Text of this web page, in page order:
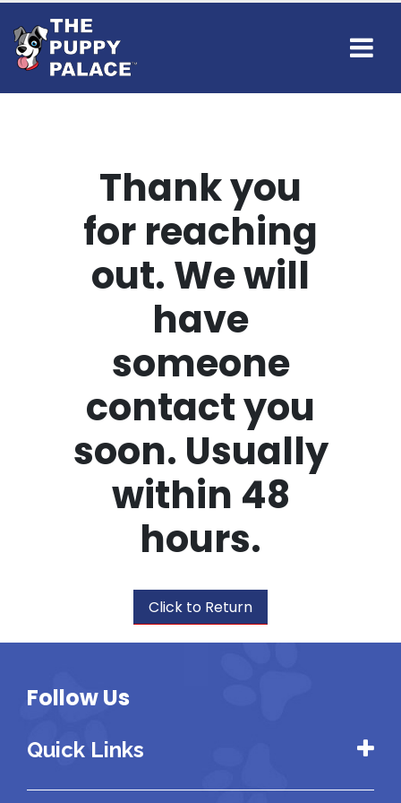
Thank you
for reaching
out. We will
have
someone
contact you
soon. Usually
within 48
hours.
Click to Return
Follow Us
Quick Links